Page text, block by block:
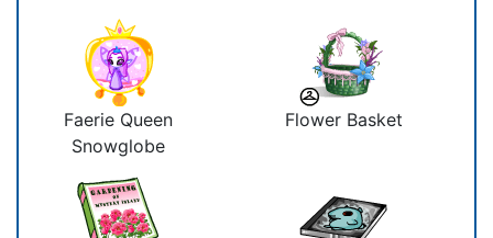
Faerie Queen
Snowglobe
Flower Basket